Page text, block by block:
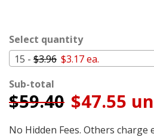
Select quantity
15 - $3.96 $3.17 ea.
Sub-total
$59.40 $47.55
No Hidden Fees. Others